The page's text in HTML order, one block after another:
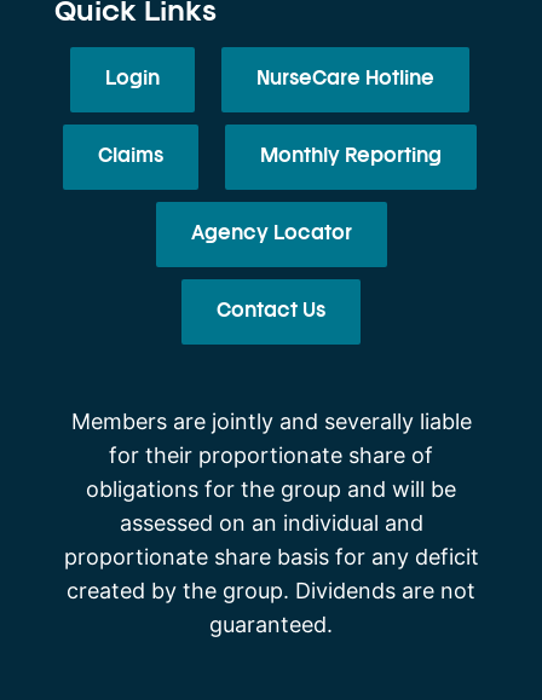
Quick Links
Login NurseCare Hotline
Claims Monthly Reporting
Agency Locator
Contact Us
Members are jointly and severally liable
for their proportionate share of
obligations for the group and will be
assessed on an individual and
proportionate share basis for any deficit
created by the group. Dividends are not
guaranteed.